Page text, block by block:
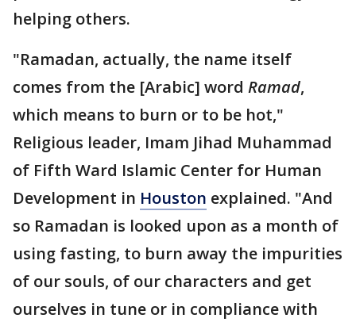
helping others.
"Ramadan, actually, the name itself
comes from the [Arabic] word Ramad,
which means to burn or to be hot,"
Religious leader, Imam Jihad Muhammad
of Fifth Ward Islamic Center for Human
Development in Houston explained. "And
so Ramadan is looked upon as a month of
using fasting, to burn away the impurities
of our souls, of our characters and get
ourselves in tune or in compliance with